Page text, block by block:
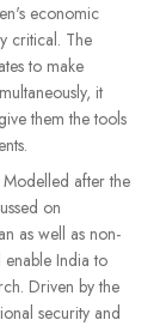
economic
critical. The
to make
it
them the tools
Modelled after the
on
as well as non-
India to
Driven by the
security and